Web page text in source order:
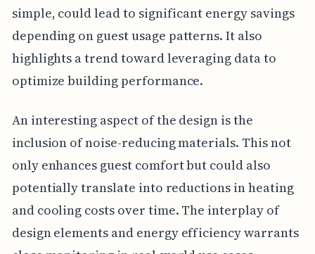
simple, could lead to significant energy savings
depending on guest usage patterns. It also
highlights a trend toward leveraging data to
optimize building performance.
An interesting aspect of the design is the
inclusion of noise-reducing materials. This not
only enhances guest comfort but could also
potentially translate into reductions in heating
and cooling costs over time. The interplay of
design elements and energy efficiency warrants